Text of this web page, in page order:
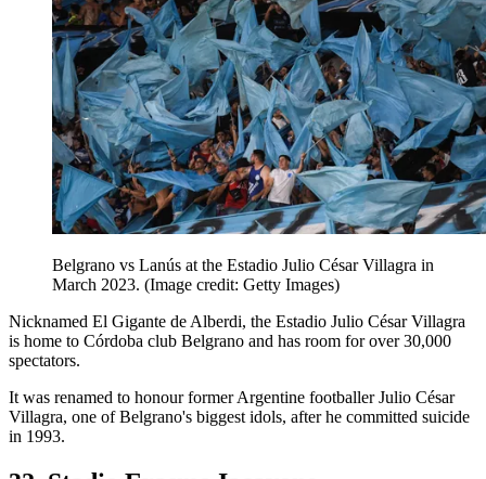
Belgrano vs Lanús at the Estadio Julio César Villagra in
March 2023. (Image credit: Getty Images)
Nicknamed El Gigante de Alberdi, the Estadio Julio César Villagra
is home to Córdoba club Belgrano and has room for over 30,000
spectators.
It was renamed to honour former Argentine footballer Julio César
Villagra, one of Belgrano's biggest idols, after he committed suicide
in 1993.